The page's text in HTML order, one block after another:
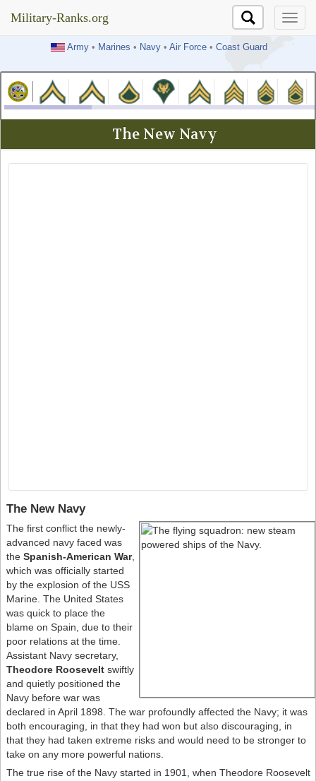
Military-Ranks.org
Army• Marines • Navy• Air Force• Coast Guard
Military-Ranks.org
The New Navy
The New Navy
The first conflict the newly-
advanced navy faced was
the Spanish-American War,
which was officially started
by the explosion of the USS
Marine. The United States
was quick to place the
blame on Spain, due to their
poor relations at the time.
Assistant Navy secretary,
Theodore Rooseveltswiftly
and quietly positioned the
Navy before war was
declared in April 1898. The war profoundly affected the Navy; it was
both encouraging, in that they had won but also discouraging, in
that they had taken extreme risks and would need to be stronger to
take on any more powerful nations.
The true rise of the Navy started in 1901, when Theodore Roosevelt